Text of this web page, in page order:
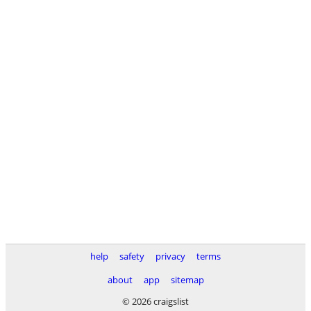
help safety privacy
terms
about
app
sitemap
© 2026 craigslist